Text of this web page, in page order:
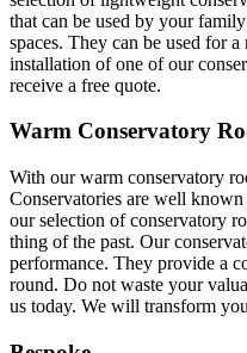
that can be used by your
spaces. They can be used for
installation of one of our
receive a free quote.
Warm Conservatory
With our warm conservatory
Conservatories are well
our selection of conservatory
thing of the past. Our
performance. They provide a
round. Do not waste your
us today. We will transform